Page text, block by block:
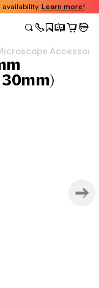
Learn more!